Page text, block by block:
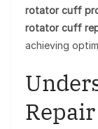
rotator cuff
rotator cuff
achieving